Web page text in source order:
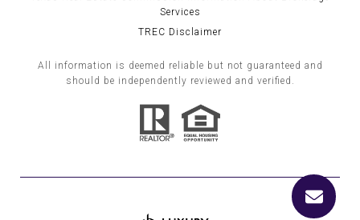
Services
TREC Disclaimer
All information is deemed reliable but not guaranteed and
should be independently reviewed and verified.